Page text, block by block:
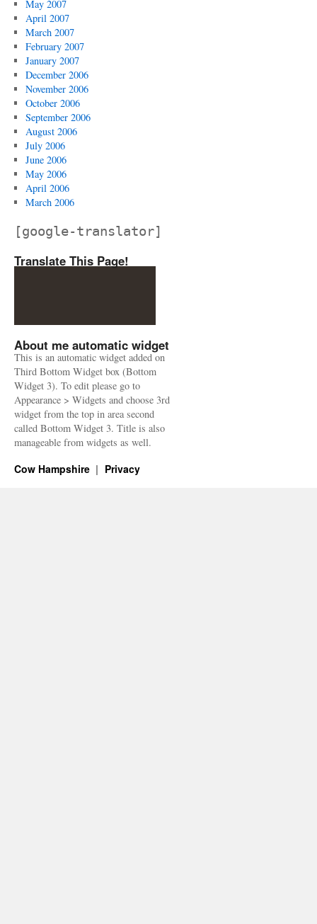
May 2007
April 2007
March 2007
February 2007
January 2007
December 2006
November 2006
October 2006
September 2006
August 2006
July 2006
June 2006
May 2006
April 2006
March 2006
[google-translator]
Translate This Page!
About me automatic widget
This is an automatic widget added on
Third Bottom Widget box (Bottom
Widget 3). To edit please go to
Appearance > Widgets and choose 3rd
widget from the top in area second
called Bottom Widget 3. Title is also
manageable from widgets as well.
Cow Hampshire Privacy